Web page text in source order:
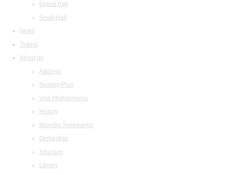
Grand Hall
Small Hall
News
Tickets
About us
Address
Seating Plan
Visit Philharmonia
History
Maestro Temirkanov
Orchestras
Structure
Library